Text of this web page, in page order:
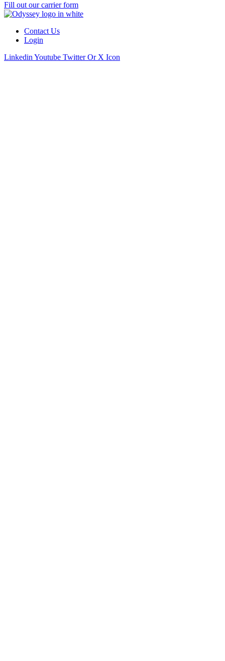
Fill out our carrier form
Contact Us
Login
LinkedinYoutube Twitter Or X Icon